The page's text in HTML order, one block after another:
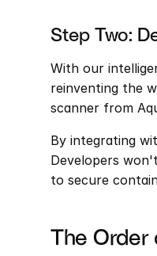
Step Two:
With our
reinventing the
scanner from
By integrating
Developers
to secure
The Order